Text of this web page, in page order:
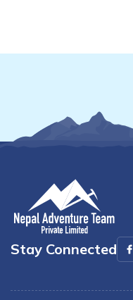
Stay Connected